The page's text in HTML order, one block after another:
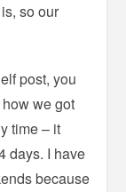
so our
post, you
we got
time – it
days. I have
because